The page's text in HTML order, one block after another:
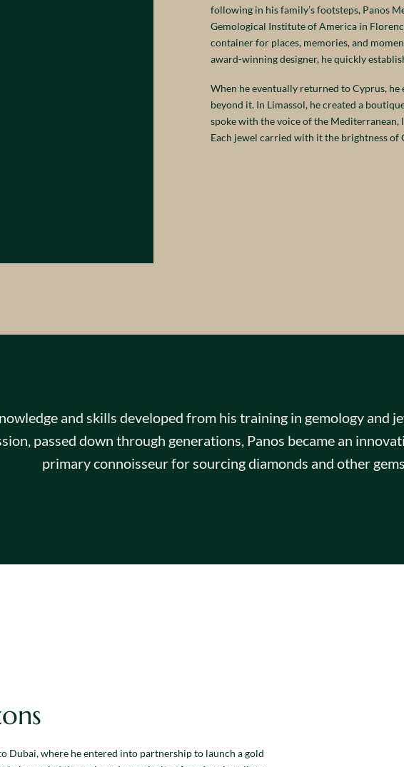
following in his family’s footsteps, Panos
Gemological Institute of America in
container for places, memories, and
award-winning designer, he quickly
When he eventually returned to Cyprus,
beyond it. In Limassol, he created a
spoke with the voice of the Mediterranean,
Each jewel carried with it the brightness of
and skills developed from his training in gemology and
passed down through generations, Panos became an
primary connoisseur for sourcing diamonds and other
Dubai, where he entered into partnership to launch a gold